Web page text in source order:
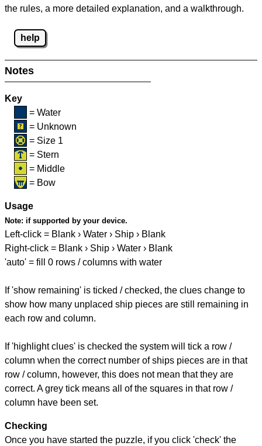
the rules, a more detailed explanation, and a walkthrough.
help
Notes
Key
= Water
= Unknown
= Size 1
= Stern
= Middle
= Bow
Usage
Note: if supported by your device.
Left-click = Blank › Water › Ship › Blank
Right-click = Blank › Ship › Water › Blank
'auto' = fill 0 rows / columns with water
If 'show remaining' is ticked / checked, the clues change to
show how many unplaced ship pieces are still remaining in
each row and column.
If 'highlight clues' is checked the system will tick a row /
column when the correct number of ships pieces are in that
row / column, however, this does not mean that they are
correct. A grey tick means all of the squares in that row /
column have been set.
Checking
Once you have started the puzzle, if you click 'check' the